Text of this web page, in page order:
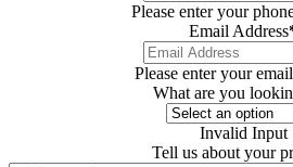
Please enter your
Email Address
Please enter your
What are you
Invalid Input
Tell us about your